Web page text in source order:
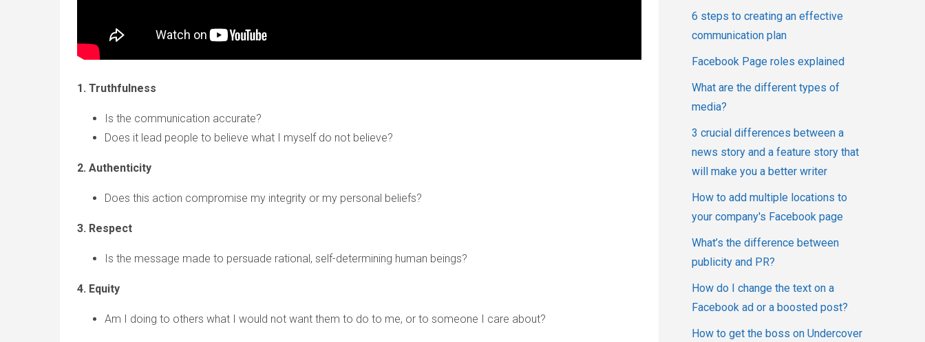
1. Truthfulness
Is the communication accurate?
Does it lead people to believe what I myself do not believe?
2. Authenticity
Does this action compromise my integrity or my personal beliefs?
3. Respect
Is the message made to persuade rational, self-determining human beings?
4. Equity
Am I doing to others what I would not want them to do to me, or to someone I care about?
6 steps to creating an effective
communication plan
Facebook Page roles explained
What are the different types of
media?
3 crucial differences between a
news story and a feature story that
will make you a better writer
How to add multiple locations to
your company's Facebook page
What’s the difference between
publicity and PR?
How do I change the text on a
Facebook ad or a boosted post?
How to get the boss on Undercover